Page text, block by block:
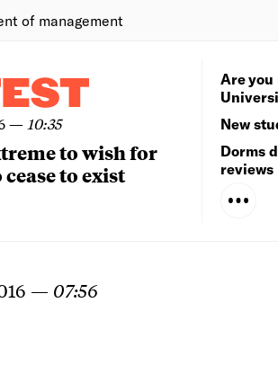
of management
— 10:35
to wish for
to exist
Are you
New
Dorms
reviews
— 07:56